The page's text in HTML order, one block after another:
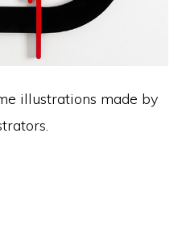
illustrations made by